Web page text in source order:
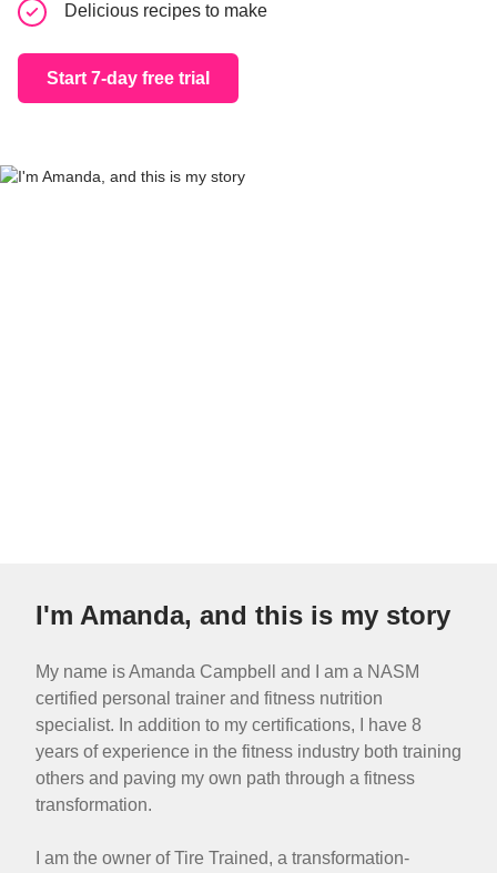
Delicious recipes to make
Start 7-day free trial
I'm Amanda, and this is my story
My name is Amanda Campbell and I am a NASM
certified personal trainer and fitness nutrition
specialist. In addition to my certifications, I have 8
years of experience in the fitness industry both training
others and paving my own path through a fitness
transformation.
I am the owner of Tire Trained, a transformation-